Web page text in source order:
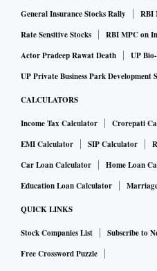
Documentary photographer
art to friends and relatives
personality. “We opted for
are in love with digital art. For
Khurana, creative director at
that people invest in
pictures capture the
Budapest and a woman
At home with art
General Insurance Stocks Rally
RBI
Rate Sensitive Stocks
RBI MPC on
Actor Pradeep Rawat Death
UP
UP Private Business Park Development
CALCULATORS
Income Tax Calculator Crorepati
EMI Calculator
SIP Calculator
Car Loan Calculator
Home Loan
Education Loan Calculator
QUICK LINKS
Stock Companies List Subscribe to
Free Crossword Puzzle